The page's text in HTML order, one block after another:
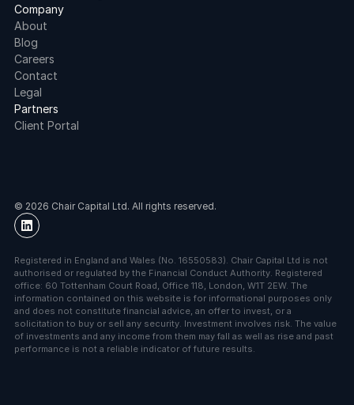
Company
About
Blog
Careers
Contact
Legal
Partners
Client Portal
© 2026 Chair Capital Ltd. All rights reserved.
Registered in England and Wales (No. 16550583). Chair Capital Ltd is not
authorised or regulated by the Financial Conduct Authority. Registered
office: 60 Tottenham Court Road, Office 118, London, W1T 2EW. The
information contained on this website is for informational purposes only
and does not constitute financial advice, an offer to invest, or a
solicitation to buy or sell any security. Investment involves risk. The value
of investments and any income from them may fall as well as rise and past
performance is not a reliable indicator of future results.